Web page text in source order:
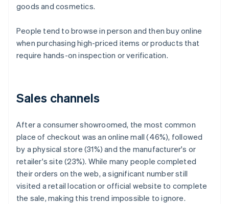
goods and cosmetics.
People tend to browse in person and then buy online
when purchasing high-priced items or products that
require hands-on inspection or verification.
Sales channels
After a consumer showroomed, the most common
place of checkout was an online mall (46%), followed
by a physical store (31%) and the manufacturer's or
retailer's site (23%). While many people completed
their orders on the web, a significant number still
visited a retail location or official website to complete
the sale, making this trend impossible to ignore.